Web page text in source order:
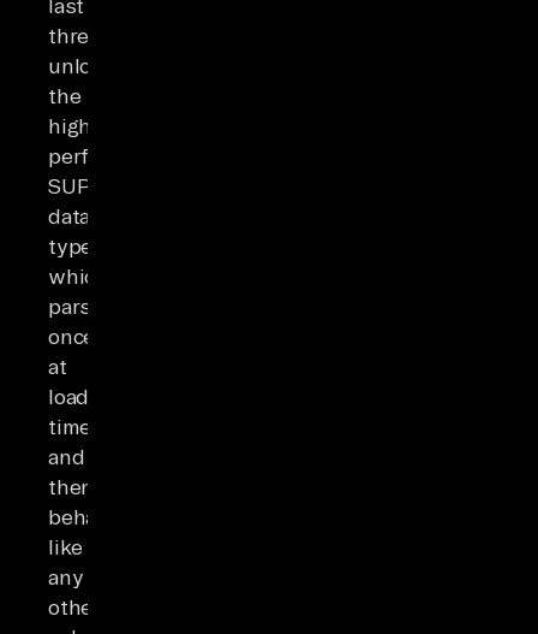
last
three
unlock
the
higher-
performance
SUPER
data
type,
which
parses
once
at
load
time
and
then
behaves
like
any
other